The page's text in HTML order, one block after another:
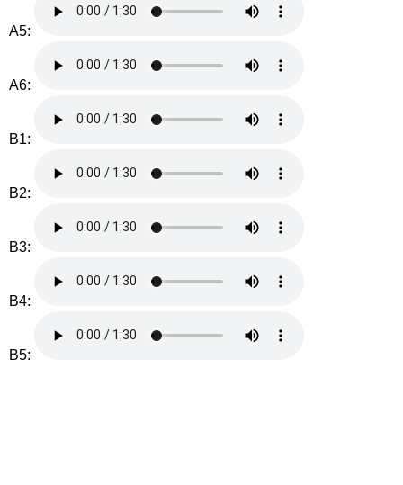
A5:
A6:
B1:
B2:
B3:
B4:
B5: